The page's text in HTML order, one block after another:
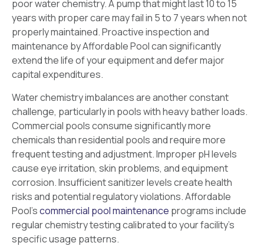
poor water chemistry. A pump that might last 10 to 15
years with proper care may fail in 5 to 7 years when not
properly maintained. Proactive inspection and
maintenance by Affordable Pool can significantly
extend the life of your equipment and defer major
capital expenditures.
Water chemistry imbalances are another constant
challenge, particularly in pools with heavy bather loads.
Commercial pools consume significantly more
chemicals than residential pools and require more
frequent testing and adjustment. Improper pH levels
cause eye irritation, skin problems, and equipment
corrosion. Insufficient sanitizer levels create health
risks and potential regulatory violations. Affordable
Pool’scommercial pool maintenance programs include
regular chemistry testing calibrated to your facility’s
specific usage patterns.